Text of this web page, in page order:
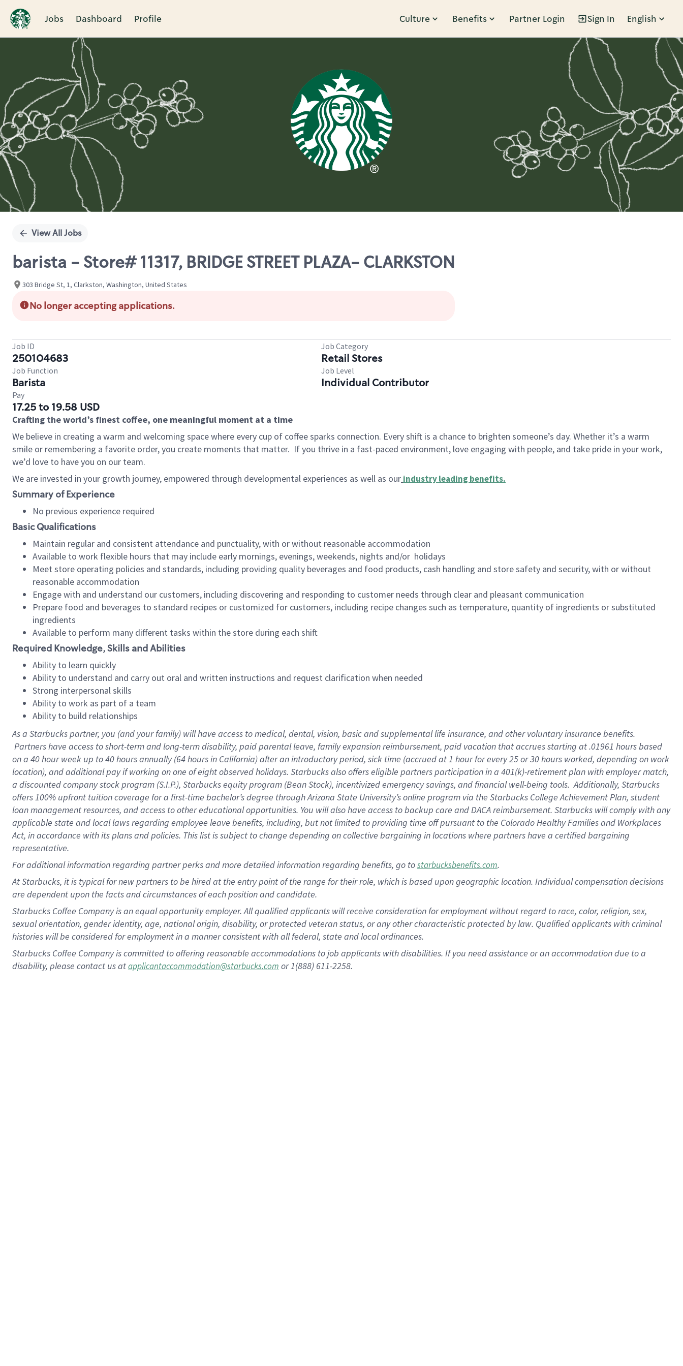
Jobs Dashboard Profile Culture Benefits Partner Login Sign In English
Single
View All Jobs
barista - Store# 11317, BRIDGE STREET PLAZA- CLARKSTON
303 Bridge St, 1, Clarkston, Washington, United States
No longer accepting applications.
Job ID
250104683
Job Category
Retail Stores
Job Function
Barista
Job Level
Individual Contributor
Pay
17.25 to 19.58 USD
Crafting the world’s finest coffee, one meaningful moment at a time
We believe in creating a warm and welcoming space where every cup of coffee sparks connection. Every shift is a chance to brighten someone’s day. Whether it’s a warm
smile or remembering a favorite order, you create moments that matter. If you thrive in a fast-paced environment, love engaging with people, and take pride in your work,
we’d love to have you on our team.
We are invested in your growth journey, empowered through developmental experiences as well as our industry leading benefits.
Summary of Experience
No previous experience required
Basic Qualifications
Maintain regular and consistent attendance and punctuality, with or without reasonable accommodation
Available to work flexible hours that may include early mornings, evenings, weekends, nights and/or holidays
Meet store operating policies and standards, including providing quality beverages and food products, cash handling and store safety and security, with or without
reasonable accommodation
Engage with and understand our customers, including discovering and responding to customer needs through clear and pleasant communication
Prepare food and beverages to standard recipes or customized for customers, including recipe changes such as temperature, quantity of ingredients or substituted
ingredients
Available to perform many different tasks within the store during each shift
Required Knowledge, Skills and Abilities
Ability to learn quickly
Ability to understand and carry out oral and written instructions and request clarification when needed
Strong interpersonal skills
Ability to work as part of a team
Ability to build relationships
As a Starbuckspartner, you (and your family) will have access to medical, dental, vision, basic and supplemental life insurance, and other voluntary insurance benefits.
Partners have access to short-term and long-term disability, paid parental leave, family expansion reimbursement, paid vacation that accrues starting at .01961 hours based
on a 40 hourweek up to40 hoursannually (64 hoursin California) after an introductory period, sick time (accrued at 1 hour for every 25 or 30 hours worked, depending on work
location), and additional pay if working on one of eight observed holidays. Starbucks also offers eligible partners participation in a 401(k)-retirement plan with employer match,
a discounted company stock program (S.I.P.), Starbucks equity program (Bean Stock), incentivized emergency savings, and financial well-being tools. Additionally, Starbucks
offers 100% upfront tuition coverage for a first-time bachelor’s degree through Arizona State University’s online program via the Starbucks College Achievement Plan, student
loan management resources, and access to other educational opportunities. You will also have access to backup care and DACA reimbursement. Starbucks will comply with any
applicable state and local laws regarding employee leave benefits, including, but not limited to providing time off pursuant to the Colorado Healthy Families and Workplaces
Act, in accordance with its plans and policies. This list is subject to change depending on collective bargaining in locations where partners have a certified bargaining
representative.
Foradditional information regarding partner perks and more detailed information regarding benefits, go tostarbucksbenefits.com.
At Starbucks, it is typical for new partners to be hired at the entry point of the range for their role, which is based upon geographic location. Individual compensation decisions
are dependent upon the facts and circumstances of each position and candidate.
Starbucks Coffee Company is an equal opportunity employer. All qualified applicants will receive consideration for employment without regard to race, color, religion, sex,
sexual orientation, gender identity, age, national origin, disability, or protected veteran status, or any other characteristic protected by law. Qualified applicants with criminal
histories will be considered for employment in a manner consistent with all federal, state and local ordinances.
Starbucks Coffee Company is committed to offering reasonable accommodations to job applicants with disabilities. If you need assistance or an accommodation due to a
disability, please contact us atapplicantaccommodation@starbucks.com or 1(888) 611-2258.